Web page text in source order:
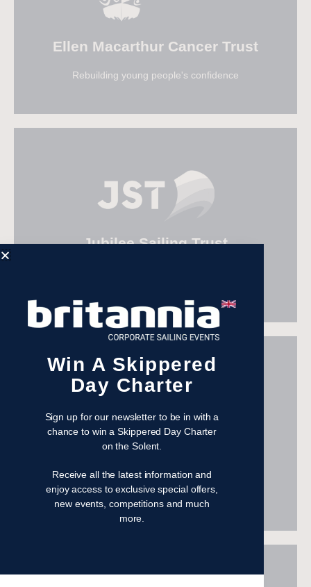
Visit Dreams Come True
Ellen Macarthur Cancer Trust
Rebuilding young people's confidence
Visit Ellen Macarthur Trust
Jubilee Sailing Trust
Visit Jubilee Sailing Trust
London's Air Ambulance
Help us save lives in London
Win A Skippered
Day Charter
Sign up for our newsletter to be in with a
chance to win a Skippered Day Charter
on the Solent.
Receive all the latest information and
enjoy access to exclusive special offers,
new events, competitions and much
more.